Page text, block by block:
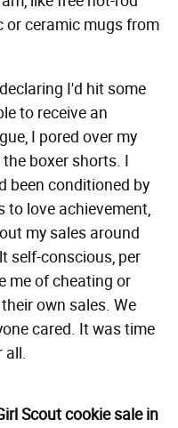
or ceramic mugs from
I'd hit some
to receive an
I pored over my
boxer shorts. I
been conditioned by
to love achievement,
my sales around
self-conscious, per
me of cheating or
own sales. We
cared. It was time
all.
Scout cookie sale in